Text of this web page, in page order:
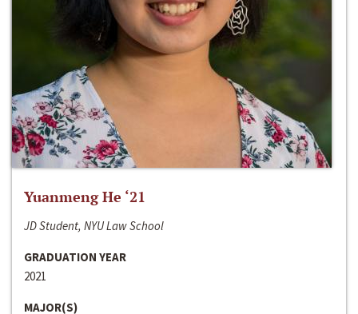
Yuanmeng He ‘21
JD Student, NYU Law School
GRADUATION YEAR
2021
MAJOR(S)